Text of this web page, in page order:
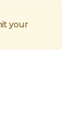
your